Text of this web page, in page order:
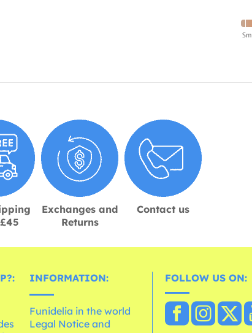
Exchanges and
Returns
Contact us
INFORMATION:
Funidelia in the world
Legal Notice and
FOLLOW US ON: